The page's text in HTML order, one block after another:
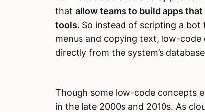
that allow teams to build apps
tools. So instead of scripting a
menus and copying text, low-code
directly from the system’s
Though some low-code concepts
in the late 2000s and 2010s. As